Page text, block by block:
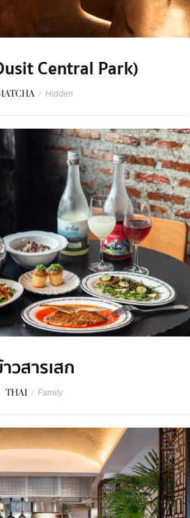
Central Park)
/ Hidden
วสารเสก
THAI / Family